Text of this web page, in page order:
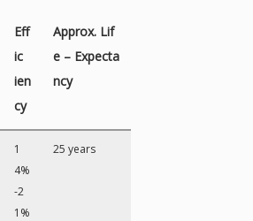
Eff
ic
ien
cy
Approx. Lif
e – Expecta
ncy
1
4%
-2
1%
25 years